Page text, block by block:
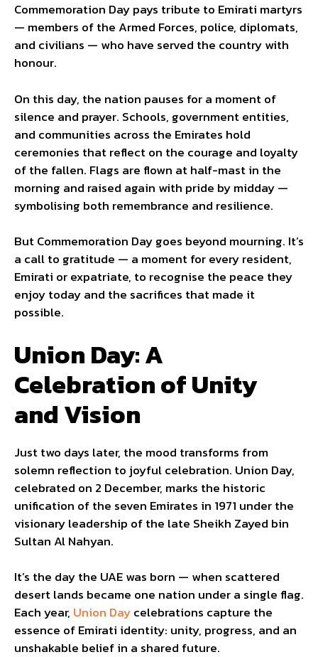
Commemoration Day pays tribute to Emirati martyrs
— members of the Armed Forces, police, diplomats,
and civilians — who have served the country with
honour.
On this day, the nation pauses for a moment of
silence and prayer. Schools, government entities,
and communities across the Emirates hold
ceremonies that reflect on the courage and loyalty
of the fallen. Flags are flown at half-mast in the
morning and raised again with pride by midday —
symbolising both remembrance and resilience.
But Commemoration Day goes beyond mourning. It’s
a call to gratitude — a moment for every resident,
Emirati or expatriate, to recognise the peace they
enjoy today and the sacrifices that made it
possible.
Union Day: A
Celebration of Unity
and Vision
Just two days later, the mood transforms from
solemn reflection to joyful celebration. Union Day,
celebrated on 2 December, marks the historic
unification of the seven Emirates in 1971 under the
visionary leadership of the late Sheikh Zayed bin
Sultan Al Nahyan.
It’s the day the UAE was born — when scattered
desert lands became one nation under a single flag.
Each year, Union Daycelebrations capture the
essence of Emirati identity: unity, progress, and an
unshakable belief in a shared future.